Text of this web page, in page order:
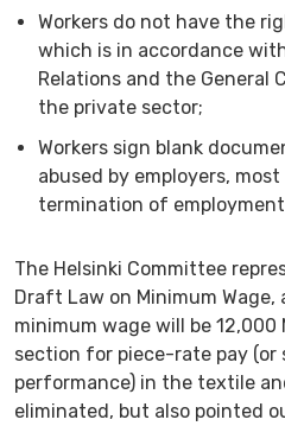
Workers do not have the
which is in accordance
Relations and the General
the private sector;
Workers sign blank
abused by employers,
termination of
The Helsinki Committee
Draft Law on Minimum
minimum wage will be 12,000
section for piece-rate pay (or
performance) in the textile
eliminated, but also pointed